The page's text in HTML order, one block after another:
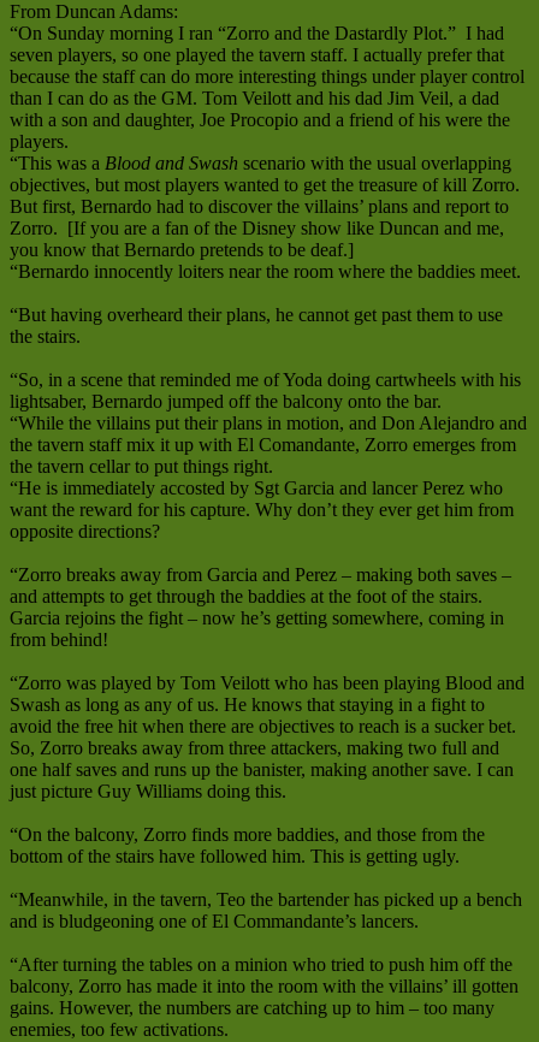
From Duncan Adams:
“On Sunday morning I ran “Zorro and the Dastardly Plot.” I had
seven players, so one played the tavern staff. I actually prefer that
because the staff can do more interesting things under player control
than I can do as the GM. Tom Veilott and his dad Jim Veil, a dad
with a son and daughter, Joe Procopio and a friend of his were the
players.
“This was a Blood and Swash scenario with the usual overlapping
objectives, but most players wanted to get the treasure of kill Zorro.
But first, Bernardo had to discover the villains’ plans and report to
Zorro. [If you are a fan of the Disney show like Duncan and me,
you know that Bernardo pretends to be deaf.]
“Bernardo innocently loiters near the room where the baddies meet.
“But having overheard their plans, he cannot get past them to use
the stairs.
“So, in a scene that reminded me of Yoda doing cartwheels with his
lightsaber, Bernardo jumped off the balcony onto the bar.
“While the villains put their plans in motion, and Don Alejandro and
the tavern staff mix it up with El Comandante, Zorro emerges from
the tavern cellar to put things right.
“He is immediately accosted by Sgt Garcia and lancer Perez who
want the reward for his capture. Why don’t they ever get him from
opposite directions?
“Zorro breaks away from Garcia and Perez – making both saves –
and attempts to get through the baddies at the foot of the stairs.
Garcia rejoins the fight – now he’s getting somewhere, coming in
from behind!
“Zorro was played by Tom Veilott who has been playing Blood and
Swash as long as any of us. He knows that staying in a fight to
avoid the free hit when there are objectives to reach is a sucker bet.
So, Zorro breaks away from three attackers, making two full and
one half saves and runs up the banister, making another save. I can
just picture Guy Williams doing this.
“On the balcony, Zorro finds more baddies, and those from the
bottom of the stairs have followed him. This is getting ugly.
“Meanwhile, in the tavern, Teo the bartender has picked up a bench
and is bludgeoning one of El Commandante’s lancers.
“After turning the tables on a minion who tried to push him off the
balcony, Zorro has made it into the room with the villains’ ill gotten
gains. However, the numbers are catching up to him – too many
enemies, too few activations.